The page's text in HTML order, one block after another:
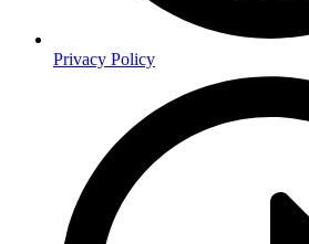
Privacy Policy